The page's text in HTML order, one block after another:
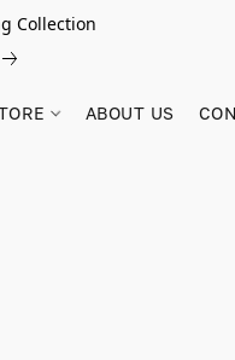
Collection
ABOUT US